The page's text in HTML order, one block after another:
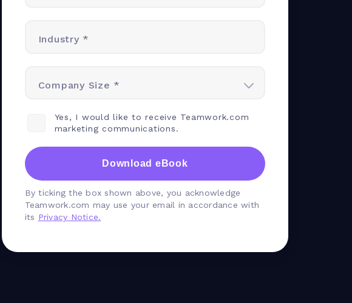
Industry *
Company Size *
Yes, I would like to receive Teamwork.com
marketing communications.
Download eBook
By ticking the box shown above, you acknowledge
Teamwork.com may use your email in accordance with
its Privacy Notice.